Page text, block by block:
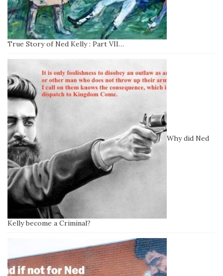
True Story of Ned Kelly : Part VII…
Why did Ned
Kelly become a Criminal?